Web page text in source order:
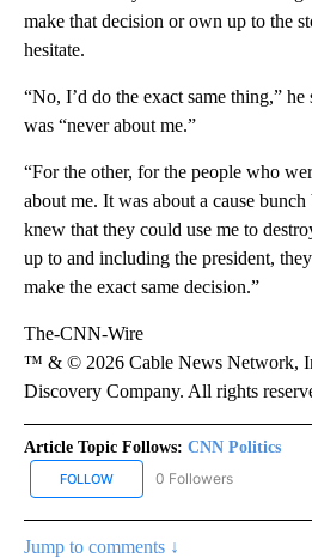
make that decision or own up to the
hesitate.
“No, I’d do the exact same thing,”
was “never about me.”
“For the other, for the people who
about me. It was about a cause
knew that they could use me to
up to and including the president,
make the exact same decision.”
The-CNN-Wire
™ & © 2026 Cable News Network,
Discovery Company. All rights
Article Topic Follows: CNN Politics
FOLLOW FOLLOW "CNN POLITICS" TO
0 Followers
Jump to comments ↓